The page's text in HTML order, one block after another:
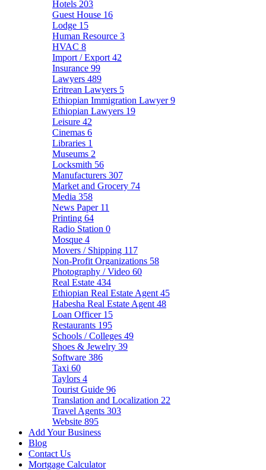
Hotels 203
Guest House 16
Lodge 15
Human Resource 3
HVAC 8
Import / Export 42
Insurance 99
Lawyers 489
Eritrean Lawyers 5
Ethiopian Immigration Lawyer9
Ethiopian Lawyers 19
Leisure 42
Cinemas 6
Libraries 1
Museums 2
Locksmith 56
Manufacturers 307
Market and Grocery 74
Media 358
News Paper 11
Printing 64
Radio Station 0
Mosque 4
Movers / Shipping 117
Non-Profit Organizations 58
Photography / Video 60
Real Estate 434
Ethiopian Real Estate Agent 45
Habesha Real Estate Agent 48
Loan Officer 15
Restaurants 195
Schools / Colleges 49
Shoes & Jewelry 39
Software 386
Taxi 60
Taylors 4
Tourist Guide 96
Translation and Localization 22
Travel Agents 303
Website 895
Add Your Business
Blog
Contact Us
Mortgage Calculator